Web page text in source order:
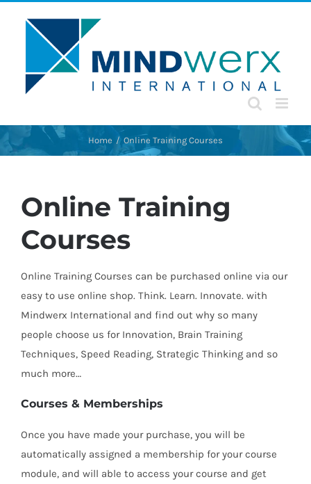
Home Online Training Courses
Online Training
Courses
Online Training Courses can be purchased online via our
easy to use online shop. Think. Learn. Innovate. with
Mindwerx International and find out why so many
people choose us for Innovation, Brain Training
Techniques, Speed Reading, Strategic Thinking and so
much more…
Courses & Memberships
Once you have made your purchase, you will be
automatically assigned a membership for your course
module, and will able to access your course and get